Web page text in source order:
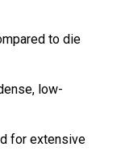
to die
low-
for extensive